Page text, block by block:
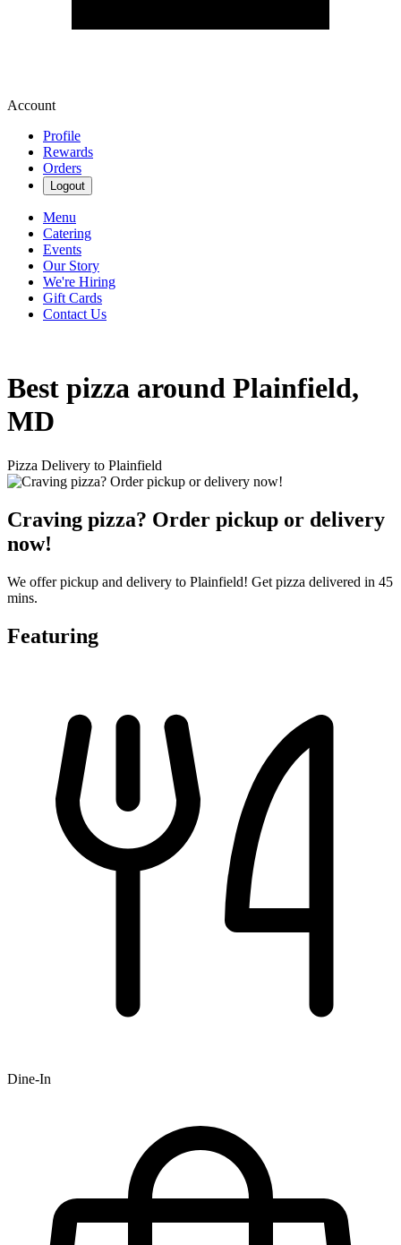
Account
Profile
Rewards
Orders
Logout
Menu
Catering
Events
Our Story
We're Hiring
Gift Cards
Contact Us
Best pizza around Plainfield,
MD
Pizza Delivery to Plainfield
Craving pizza? Order pickup or delivery
now!
We offer pickup and delivery to Plainfield! Get pizza delivered in 45
mins.
Featuring
Dine-In